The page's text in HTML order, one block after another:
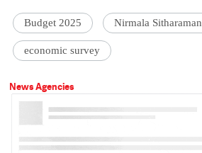
Budget 2025 Nirmala Sitharaman
economic survey
News Agencies